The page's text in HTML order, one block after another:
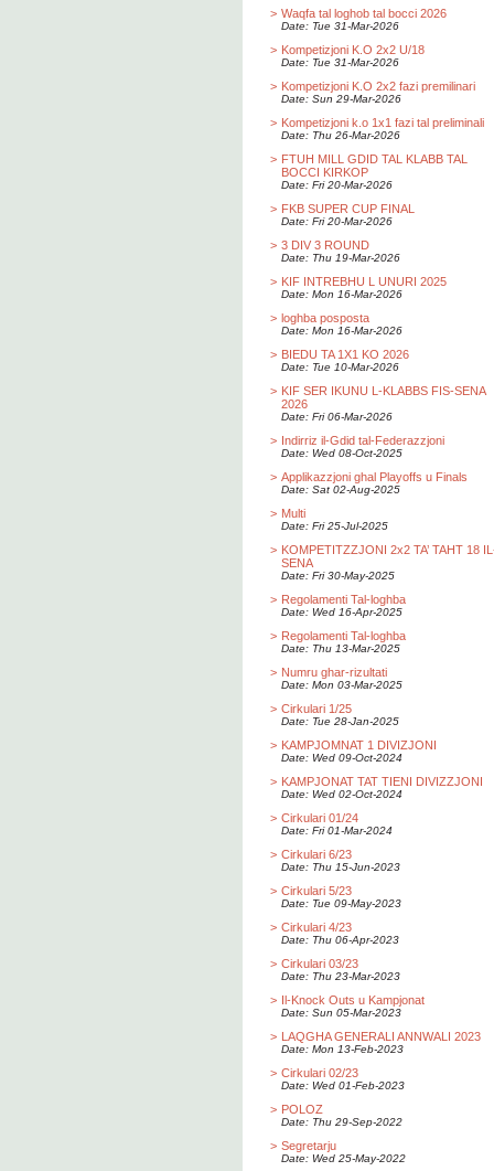
> Waqfa tal loghob tal bocci 2026
Date: Tue 31-Mar-2026
> Kompetizjoni K.O 2x2 U/18
Date: Tue 31-Mar-2026
> Kompetizjoni K.O 2x2 fazi premilinari
Date: Sun 29-Mar-2026
> Kompetizjoni k.o 1x1 fazi tal preliminali
Date: Thu 26-Mar-2026
> FTUH MILL GDID TAL KLABB TAL
BOCCI KIRKOP
Date: Fri 20-Mar-2026
> FKB SUPER CUP FINAL
Date: Fri 20-Mar-2026
> 3 DIV 3 ROUND
Date: Thu 19-Mar-2026
> KIF INTREBHU L UNURI 2025
Date: Mon 16-Mar-2026
> loghba posposta
Date: Mon 16-Mar-2026
> BIEDU TA 1X1 KO 2026
Date: Tue 10-Mar-2026
> KIF SER IKUNU L-KLABBS FIS-SENA
2026
Date: Fri 06-Mar-2026
> Indirriz il-Gdid tal-Federazzjoni
Date: Wed 08-Oct-2025
> Applikazzjoni ghal Playoffs u Finals
Date: Sat 02-Aug-2025
> Multi
Date: Fri 25-Jul-2025
> KOMPETITZZJONI 2x2 TA’ TAHT 18
SENA
Date: Fri 30-May-2025
> Regolamenti Tal-loghba
Date: Wed 16-Apr-2025
> Regolamenti Tal-loghba
Date: Thu 13-Mar-2025
> Numru ghar-rizultati
Date: Mon 03-Mar-2025
> Cirkulari 1/25
Date: Tue 28-Jan-2025
> KAMPJOMNAT 1 DIVIZJONI
Date: Wed 09-Oct-2024
> KAMPJONAT TAT TIENI DIVIZZJONI
Date: Wed 02-Oct-2024
> Cirkulari 01/24
Date: Fri 01-Mar-2024
> Cirkulari 6/23
Date: Thu 15-Jun-2023
> Cirkulari 5/23
Date: Tue 09-May-2023
> Cirkulari 4/23
Date: Thu 06-Apr-2023
> Cirkulari 03/23
Date: Thu 23-Mar-2023
> Il-Knock Outs u Kampjonat
Date: Sun 05-Mar-2023
> LAQGHA GENERALI ANNWALI 2023
Date: Mon 13-Feb-2023
> Cirkulari 02/23
Date: Wed 01-Feb-2023
> POLOZ
Date: Thu 29-Sep-2022
> Segretarju
Date: Wed 25-May-2022